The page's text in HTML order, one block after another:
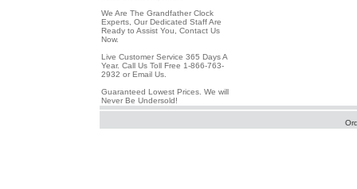
We Are The Grandfather Clock
Experts, Our Dedicated Staff Are
Ready to Assist You, Contact Us
Now.
Live Customer Service 365 Days A
Year. Call Us Toll Free 1-866-763-
2932 or Email Us.
Guaranteed Lowest Prices. We will
Never Be Undersold!